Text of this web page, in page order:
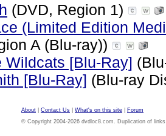
(DVD, Region 1)
(Limited Edition
A (Blu-ray))
Wildcats [Blu-Ray]
[Blu-Ray] (Blu-ray
About Contact Us What's on this site
Forum
© Copyright 2004-2026 dvdloc8.com. Duplication of